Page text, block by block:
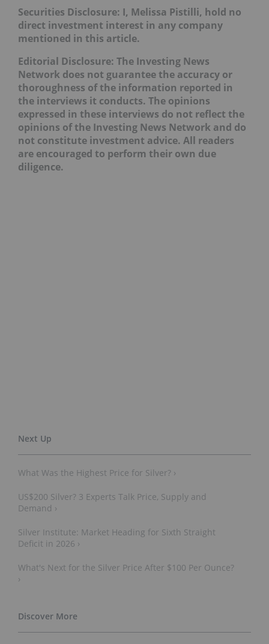
Securities Disclosure: I, Melissa Pistilli, hold no
direct investment interest in any company
mentioned in this article.
Editorial Disclosure: The Investing News
Network does not guarantee the accuracy or
thoroughness of the information reported in
the interviews it conducts. The opinions
expressed in these interviews do not reflect the
opinions of the Investing News Network and do
not constitute investment advice. All readers
are encouraged to perform their own due
diligence.
What Was the Highest Price for Silver? ›
US$200 Silver? 3 Experts Talk Price, Supply and
Demand ›
Silver Institute: Market Heading for Sixth Straight
Deficit in 2026 ›
What's Next for the Silver Price After $100 Per Ounce?
›